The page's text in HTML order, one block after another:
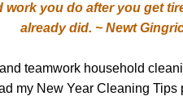
work you do after you get
already did. ~ Newt
and teamwork household
my New Year Cleaning Tips